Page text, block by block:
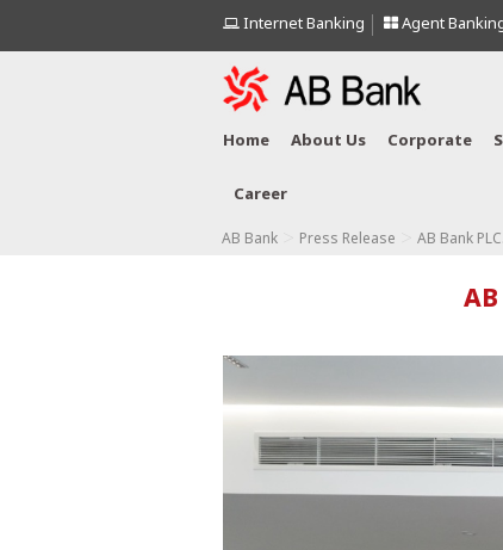
Internet Banking Agent
Home About Us Corporate
Career
AB Bank Press Release AB Bank